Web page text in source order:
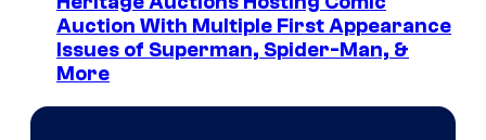
Auction With Multiple First Appearance
Issues of Superman, Spider-Man, &
More